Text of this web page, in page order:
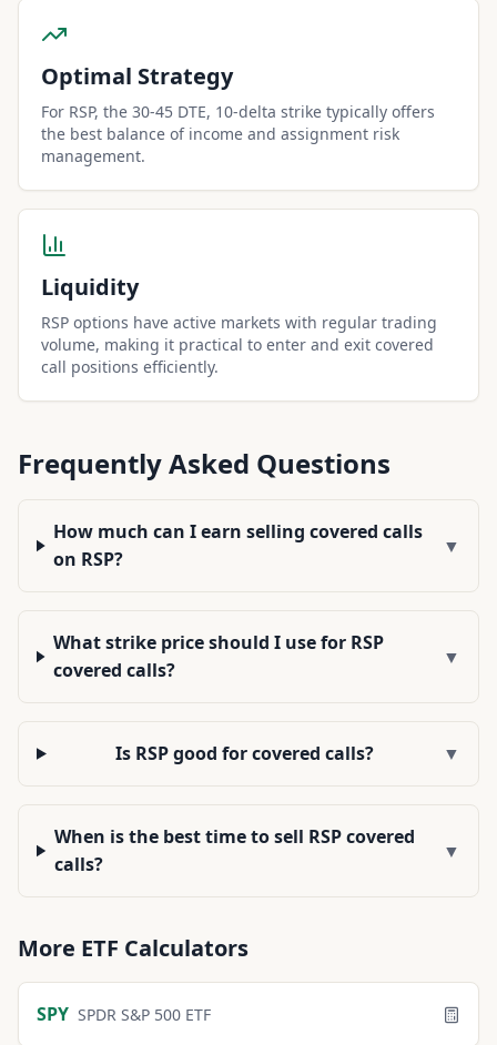
Optimal Strategy
For RSP, the 30-45 DTE, 10-delta strike typically offers
the best balance of income and assignment risk
management.
Liquidity
RSP options have active markets with regular trading
volume, making it practical to enter and exit covered
call positions efficiently.
Frequently Asked Questions
How much can I earn selling covered calls
on RSP?
▼
What strike price should I use for RSP
covered calls?
▼
Is RSP good for covered calls? ▼
When is the best time to sell RSP covered
calls?
▼
More ETF Calculators
SPY SPDR S&P 500 ETF